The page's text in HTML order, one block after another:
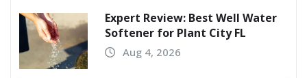
Expert Review: Best Well Water
Softener for Plant City FL
Aug 4, 2026